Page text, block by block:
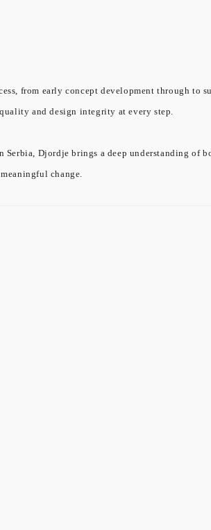
from early concept development through
and design integrity at every step.
Djordje brings a deep understanding of
change.